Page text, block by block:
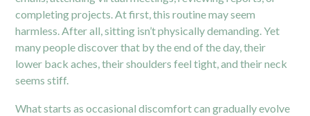
completing projects. At first, this routine may seem
harmless. After all, sitting isn’t physically demanding. Yet
many people discover that by the end of the day, their
lower back aches, their shoulders feel tight, and their neck
seems stiff.
What starts as occasional discomfort can gradually evolve